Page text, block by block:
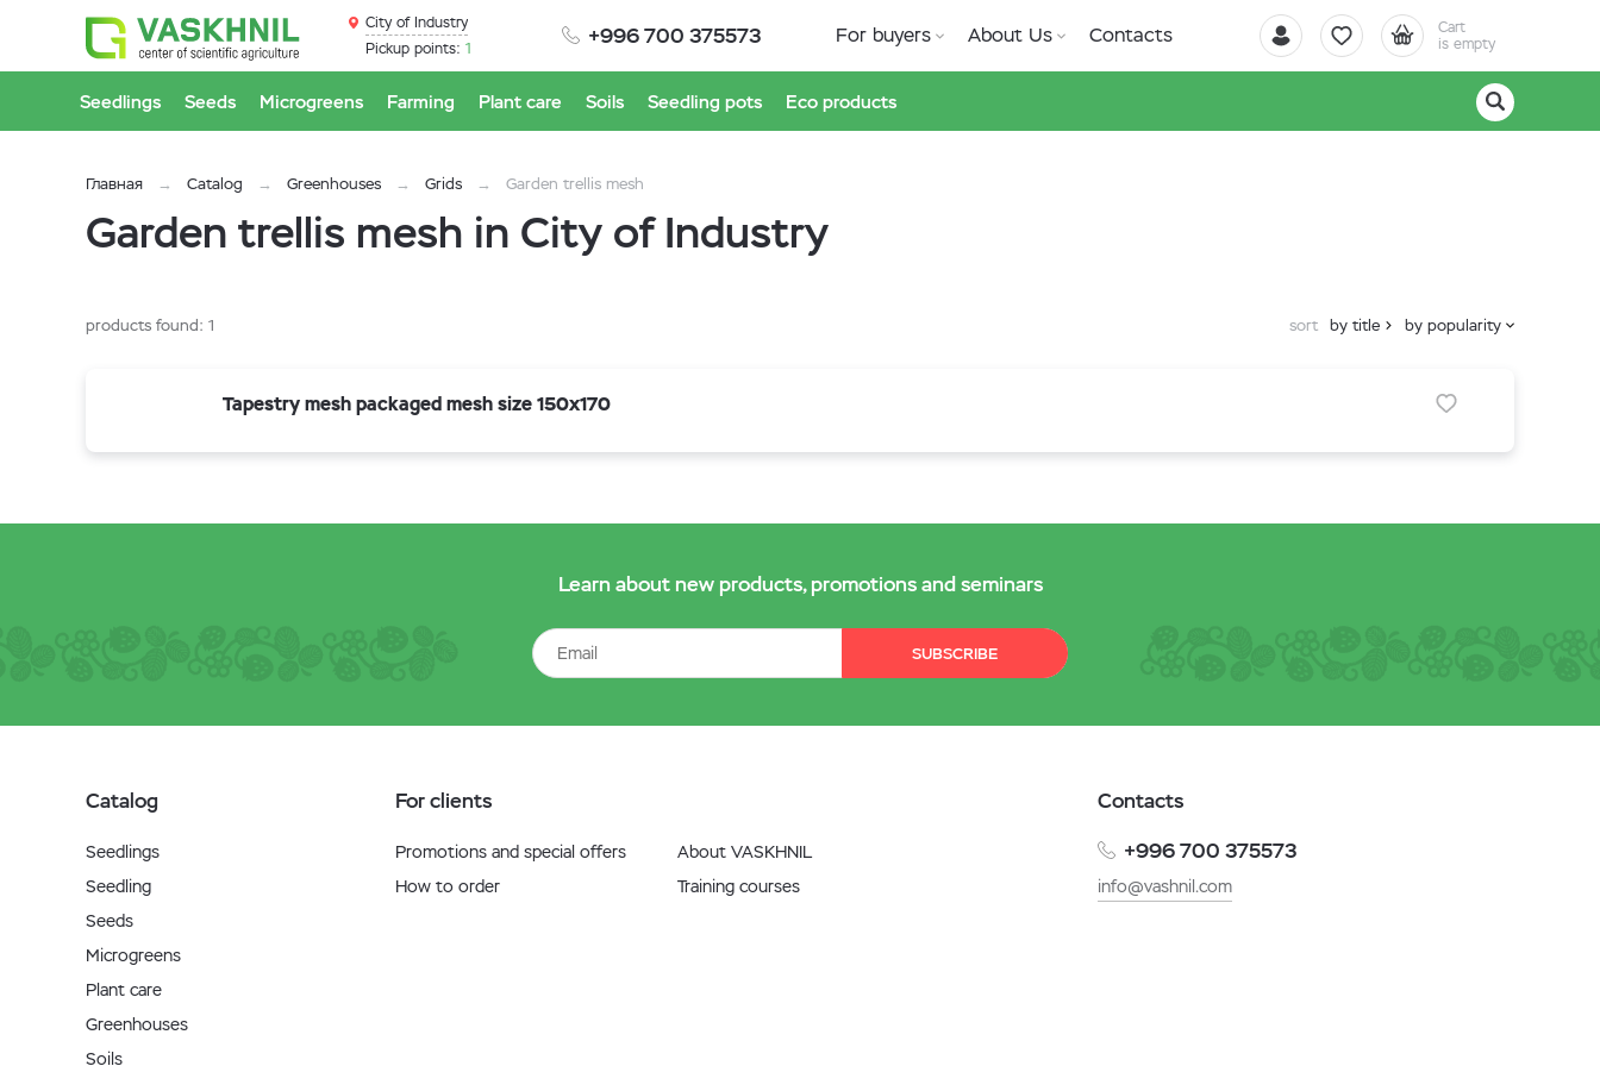
+996 700 375573
Cart
is empty
City of Industry
Pickup points: 1
For buyers About Us Contacts
Seedlings Seeds Microgreens Farming Plant care Soils Seedling pots Eco products
Главная Catalog Greenhouses Grids Garden trellis mesh
Garden trellis mesh in City of Industry
products found: 1 sort by title by popularity
Tapestry mesh packaged mesh size 150x170
Learn about new products, promotions and seminars
SUBSCRIBE
Catalog
Seedlings
Seedling
Seeds
Microgreens
Plant care
Greenhouses
Soils
For clients
Promotions and special offers
How to order
About VASKHNIL
Training courses
Contacts
+996 700 375573
info@vashnil.com